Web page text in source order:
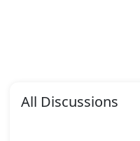
All Discussions